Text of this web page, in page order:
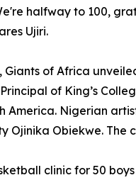
halfway to 100,
Ujiri.
Giants of Africa
of King’s
America. Nigerian
Ojinika Obiekwe. The
clinic for 50